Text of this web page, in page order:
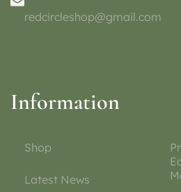
redcircleshop@gmail.com
Information
Shop
Latest News